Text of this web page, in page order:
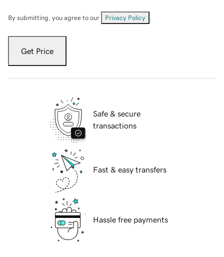
By submitting, you agree to our Privacy Policy
Get Price
Safe & secure
transactions
Fast & easy transfers
Hassle free payments